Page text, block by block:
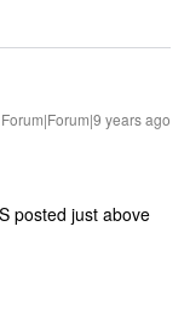
Forum|Forum|9 years ago
posted just above